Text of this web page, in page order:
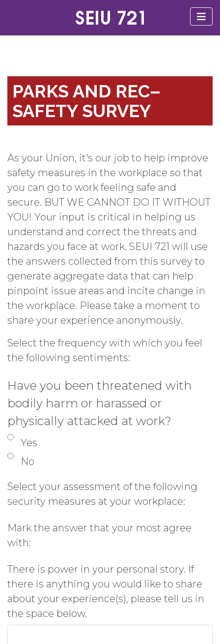
PARKS AND REC–
SAFETY SURVEY
As your Union, it's our job to help improve
safety measures in the workplace so that
you can go to work feeling safe and
secure. BUT WE CANNOT DO IT WITHOUT
YOU! Your input is critical in helping us
understand and correct the threats and
hazards you face at work. SEUI 721 will use
the answers collected from this survey to
generate aggregate data that can help
pinpoint issue areas and incite change in
the workplace. Please take a moment to
share your experience anonymously.
Select the frequency with which you feel
the following sentiments:
Have you been threatened with
bodily harm or harassed or
physically attacked at work?
Yes
No
Select your assessment of the following
security measures at your workplace:
Mark the answer that your most agree
with:
There is power in your personal story. If
there is anything you would like to share
about your experience(s), please tell us in
the space below.